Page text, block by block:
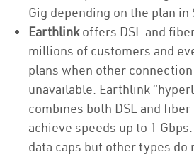
Gig depending on the plan in
Earthlinkoffers DSL and
millions of customers and
plans when other
unavailable. Earthlink
combines both DSL and
achieve speeds up to 1
data caps but other types do